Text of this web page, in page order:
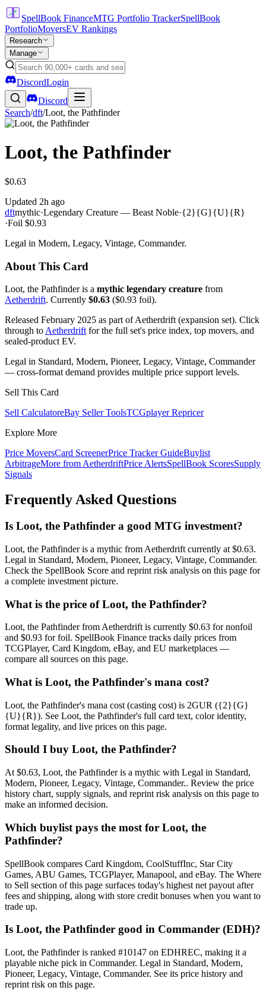
SpellBook FinanceMTG Portfolio TrackerSpellBook
PortfolioMoversEV Rankings
Research
Manage
DiscordLogin
Discord
Search/dft/Loot, the Pathfinder
Loot, the Pathfinder
$0.63
Updated 2h ago
dftmythic·Legendary Creature — Beast Noble·{2}{G}{U}{R}
·Foil $0.93
Legal in Modern, Legacy, Vintage, Commander.
About This Card
Loot, the Pathfinder is a mythic legendary creature from
Aetherdrift. Currently $0.63 ($0.93 foil).
Released February 2025 as part of Aetherdrift (expansion set). Click
through to Aetherdrift for the full set's price index, top movers, and
sealed-product EV.
Legal in Standard, Modern, Pioneer, Legacy, Vintage, Commander
— cross-format demand provides multiple price support levels.
Sell This Card
Sell CalculatoreBay Seller ToolsTCGplayer Repricer
Explore More
Price MoversCard ScreenerPrice Tracker GuideBuylist
ArbitrageMore from AetherdriftPrice AlertsSpellBook ScoresSupply
Signals
Frequently Asked Questions
Is Loot, the Pathfinder a good MTG investment?
Loot, the Pathfinder is a mythic from Aetherdrift currently at $0.63.
Legal in Standard, Modern, Pioneer, Legacy, Vintage, Commander.
Check the SpellBook Score and reprint risk analysis on this page for
a complete investment picture.
What is the price of Loot, the Pathfinder?
Loot, the Pathfinder from Aetherdrift is currently $0.63 for nonfoil
and $0.93 for foil. SpellBook Finance tracks daily prices from
TCGPlayer, Card Kingdom, eBay, and EU marketplaces —
compare all sources on this page.
What is Loot, the Pathfinder's mana cost?
Loot, the Pathfinder's mana cost (casting cost) is 2GUR ({2}{G}
{U}{R}). See Loot, the Pathfinder's full card text, color identity,
format legality, and live prices on this page.
Should I buy Loot, the Pathfinder?
At $0.63, Loot, the Pathfinder is a mythic with Legal in Standard,
Modern, Pioneer, Legacy, Vintage, Commander.. Review the price
history chart, supply signals, and reprint risk analysis on this page to
make an informed decision.
Which buylist pays the most for Loot, the
Pathfinder?
SpellBook compares Card Kingdom, CoolStuffInc, Star City
Games, ABU Games, TCGPlayer, Manapool, and eBay. The Where
to Sell section of this page surfaces today's highest net payout after
fees and shipping, along with store credit bonuses when you want to
trade up.
Is Loot, the Pathfinder good in Commander (EDH)?
Loot, the Pathfinder is ranked #10147 on EDHREC, making it a
playable niche pick in Commander. Legal in Standard, Modern,
Pioneer, Legacy, Vintage, Commander. See its price history and
reprint risk on this page.